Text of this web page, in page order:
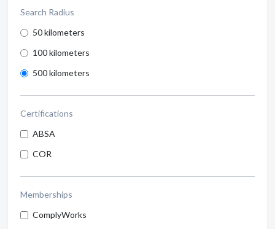
Search Radius
50 kilometers
100 kilometers
500 kilometers
Certifications
ABSA
COR
Memberships
ComplyWorks